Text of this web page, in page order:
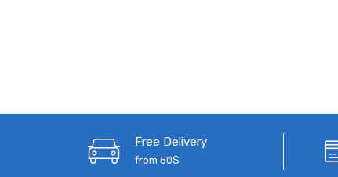
Free Delivery
from 50$